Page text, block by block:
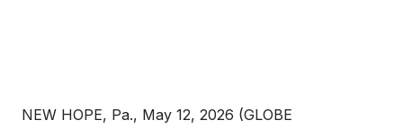
NEW HOPE, Pa., May 12, 2026 (GLOBE